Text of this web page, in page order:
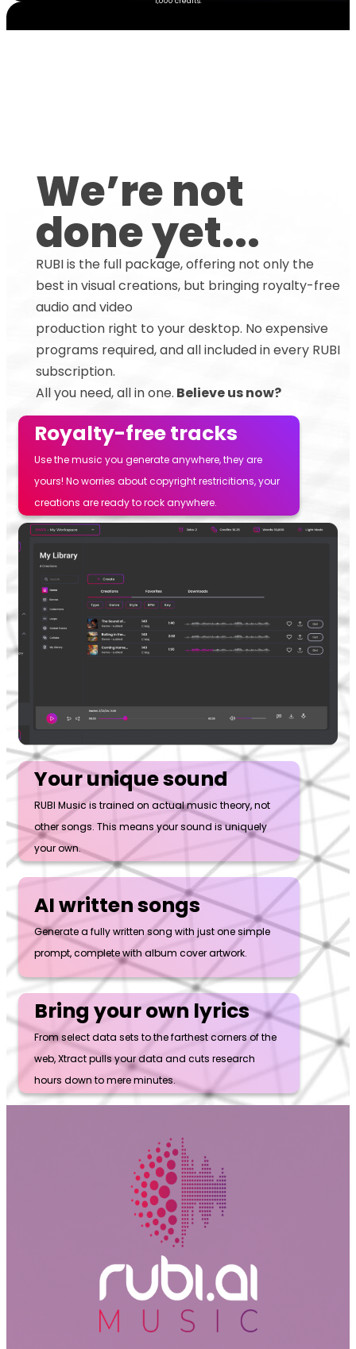
We’re not
done yet...
RUBI is the full package, offering not only the
best in visual creations, but bringing royalty-free
audio and video
production right to your desktop. No expensive
programs required, and all included in every RUBI
subscription.
All you need, all in one. Believe us now?
Royalty-free tracks
Use the music you generate anywhere, they are
yours! No worries about copyright restricitions, your
creations are ready to rock anywhere.
Your unique sound
RUBI Music is trained on actual music theory, not
other songs. This means your sound is uniquely
your own.
AI written songs
Generate a fully written song with just one simple
prompt, complete with album cover artwork.
Bring your own lyrics
From select data sets to the farthest corners of the
web, Xtract pulls your data and cuts research
hours down to mere minutes.